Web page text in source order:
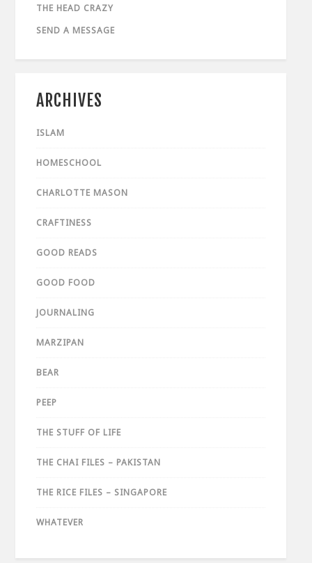
THE HEAD CRAZY
SEND A MESSAGE
ARCHIVES
ISLAM
HOMESCHOOL
CHARLOTTE MASON
CRAFTINESS
GOOD READS
GOOD FOOD
JOURNALING
MARZIPAN
BEAR
PEEP
THE STUFF OF LIFE
THE CHAI FILES – PAKISTAN
THE RICE FILES – SINGAPORE
WHATEVER